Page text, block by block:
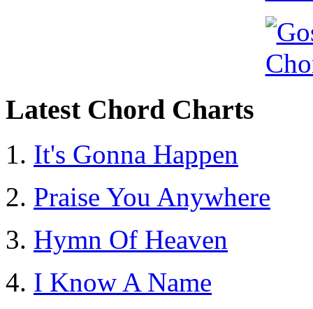
Latest Chord Charts
It's Gonna Happen
Praise You Anywhere
Hymn Of Heaven
I Know A Name